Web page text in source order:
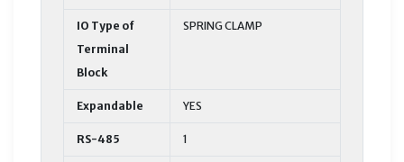
IO Type of
Terminal
Block
SPRING CLAMP
Expandable YES
RS-485 1